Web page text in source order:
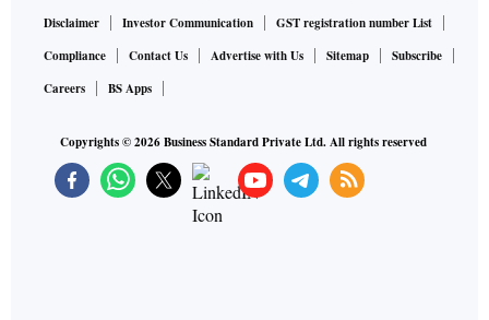
Disclaimer
Investor Communication
GST registration number List
Compliance
Contact Us Advertise with Us Sitemap
Subscribe
Careers
BS Apps
Copyrights ©2026Business Standard Private Ltd. All rights reserved